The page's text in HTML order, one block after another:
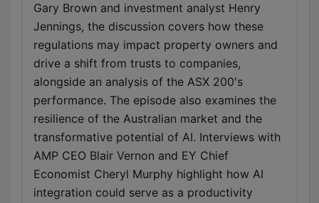
Gary Brown and investment analyst Henry
Jennings, the discussion covers how these
regulations may impact property owners and
drive a shift from trusts to companies,
alongside an analysis of the ASX 200's
performance. The episode also examines the
resilience of the Australian market and the
transformative potential of AI. Interviews with
AMP CEO Blair Vernon and EY Chief
Economist Cheryl Murphy highlight how AI
integration could serve as a productivity